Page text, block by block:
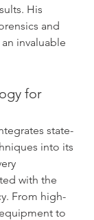
His
and
invaluable
for
state-
into its
with the
From high-
to